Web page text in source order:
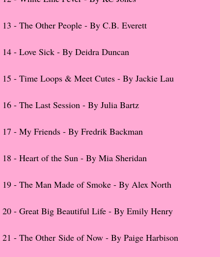
Sci-Fi & Fantasy
Meet the Author
About Us
Contact Us
Review Requests
Contact Shelley or Greg
13 - The Other People - By C.B. Everett
14 - Love Sick - By Deidra Duncan
15 - Time Loops & Meet Cutes - By Jackie Lau
16 - The Last Session - By Julia Bartz
17 - My Friends - By Fredrik Backman
18 - Heart of the Sun - By Mia Sheridan
​19 - The Man Made of Smoke - By Alex North
20 - Great Big Beautiful Life - By Emily Henry
21 - The Other Side of Now - By Paige Harbison